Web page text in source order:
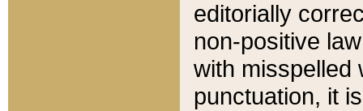
editorially
non-positive
with misspelled
punctuation, it